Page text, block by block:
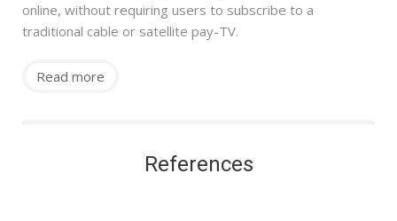
online, without requiring users to subscribe to a
traditional cable or satellite pay-TV.
Read more
References